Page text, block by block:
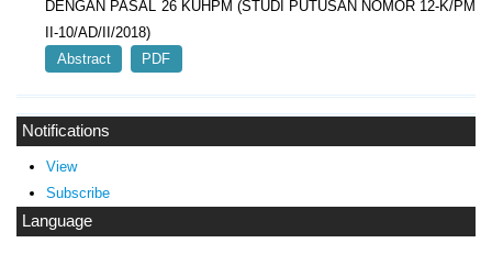
Notifications
View
Subscribe
Language
DENGAN PASAL 26 KUHPM (STUDI PUTUSAN NOMOR 12-K/PM
II-10/AD/II/2018)
Abstract
PDF